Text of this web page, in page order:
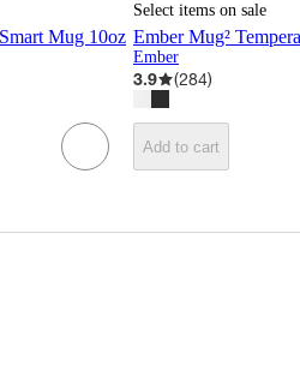
Mug 10oz
Select items on sale
Ember Mug²
Ember
3.9 (284)
Add to cart